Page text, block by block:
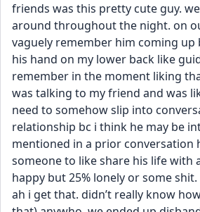
friends was this pretty cute guy.
around throughout the night. on
vaguely remember him coming
his hand on my lower back like
remember in the moment liking
was talking to my friend and was
need to somehow slip into
relationship bc i think he may be
mentioned in a prior conversation
someone to like share his life with
happy but 25% lonely or some
ah i get that. didn’t really know